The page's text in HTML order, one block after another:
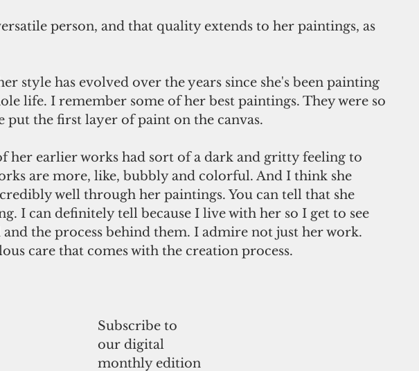
person, and that quality extends to her paintings, as
style has evolved over the years since she's been painting
life. I remember some of her best paintings. They were so
put the first layer of paint on the canvas.
her earlier works had sort of a dark and gritty feeling to
are more, like, bubbly and colorful. And I think she
well through her paintings. You can tell that she
I can definitely tell because I live with her so I get to see
the process behind them. I admire not just her work.
care that comes with the creation process.
Subscribe to
our digital
monthly edition